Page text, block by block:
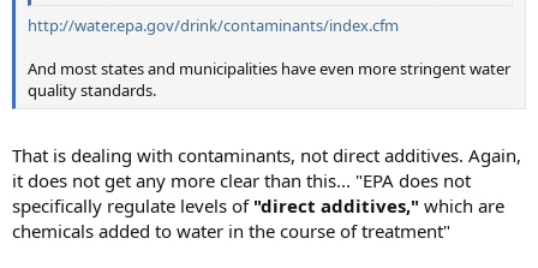
http://water.epa.gov/drink/contaminants/index.cfm
And most states and municipalities have even more stringent water
quality standards.
That is dealing with contaminants, not direct additives. Again,
it does not get any more clear than this... "EPA does not
specifically regulate levels of "direct additives," which are
chemicals added to water in the course of treatment"